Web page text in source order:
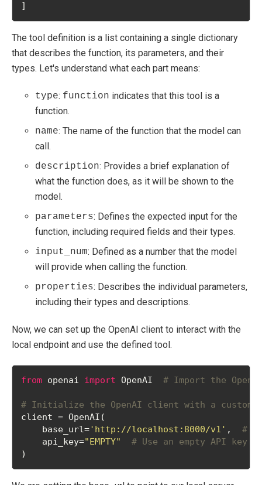
]
The tool definition is a list containing a single dictionary
that describes the function, its parameters, and their
types. Let's understand what each part means:
type: function indicates that this tool is a
function.
name: The name of the function that the model can
call.
description: Provides a brief explanation of
what the function does, as it will be shown to the
model.
parameters: Defines the expected input for the
function, including required fields and their types.
input_num: Defined as a number that the model
will provide when calling the function.
properties: Describes the individual parameters,
including their types and descriptions.
Now, we can set up the OpenAI client to interact with the
local endpoint and use the defined tool.
from openai import OpenAI # Import the
# Initialize the OpenAI client with a custom
client = OpenAI(
    base_url=
'http://localhost:8000/v1' , #
    api_key=
"EMPTY"
# Use an empty API key
)